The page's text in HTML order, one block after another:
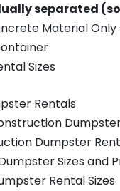
separated
Material
Sizes
Rentals
Dumpster
Sizes and
Rental Sizes